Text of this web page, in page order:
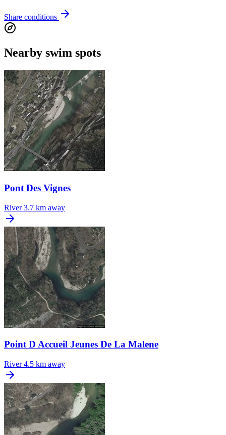
Share conditions
Nearby swim spots
Pont Des Vignes
River 3.7 km away
Point D Accueil Jeunes De La Malene
River 4.5 km away